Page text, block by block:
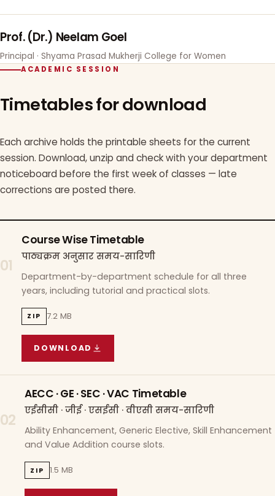
Prof. (Dr.) Neelam Goel
Principal · Shyama Prasad Mukherji College for Women
ACADEMIC SESSION
Timetables for download
Each archive holds the printable sheets for the current
session. Download, unzip and check with your department
noticeboard before the first week of classes — late
corrections are posted there.
01
Course Wise Timetable
पाठ्यक्रम अनुसार समय-सारिणी
Department-by-department schedule for all three
years, including tutorial and practical slots.
ZIP 7.2 MB
DOWNLOAD
COURSE WISE TIMETABLE
02
AECC · GE · SEC · VAC Timetable
एईसीसी · जीई · एसईसी · वीएसी समय-सारिणी
Ability Enhancement, Generic Elective, Skill Enhancement
and Value Addition course slots.
ZIP 1.5 MB